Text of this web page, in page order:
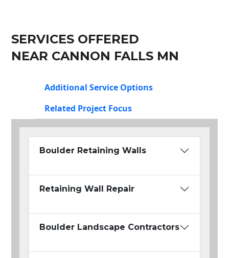
SERVICES OFFERED
NEAR CANNON FALLS MN
Additional Service Options
Related Project Focus
Boulder Retaining Walls
Retaining Wall Repair
Boulder Landscape Contractors